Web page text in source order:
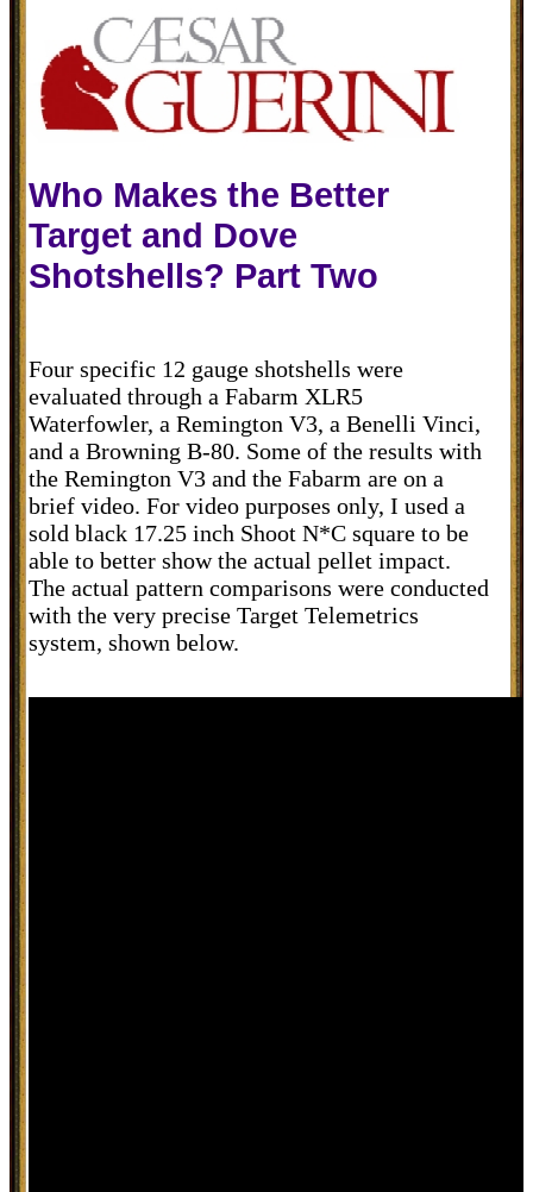
Who Makes the Better
Target and Dove
Shotshells? Part Two
Four specific 12 gauge shotshells were
evaluated through a Fabarm XLR5
Waterfowler, a Remington V3, a Benelli Vinci,
and a Browning B-80. Some of the results with
the Remington V3 and the Fabarm are on a
brief video. For video purposes only, I used a
sold black 17.25 inch Shoot N*C square to be
able to better show the actual pellet impact.
The actual pattern comparisons were conducted
with the very precise Target Telemetrics
system, shown below.